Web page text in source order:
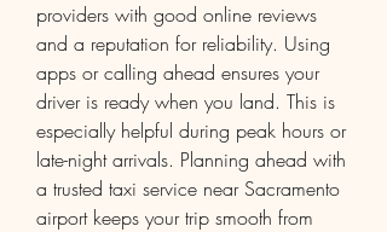
providers with good online reviews
and a reputation for reliability. Using
apps or calling ahead ensures your
driver is ready when you land. This is
especially helpful during peak hours or
late-night arrivals. Planning ahead with
a trusted taxi service near Sacramento
airport keeps your trip smooth from